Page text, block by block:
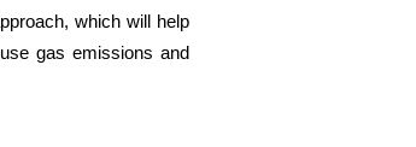
which will help
gas emissions and